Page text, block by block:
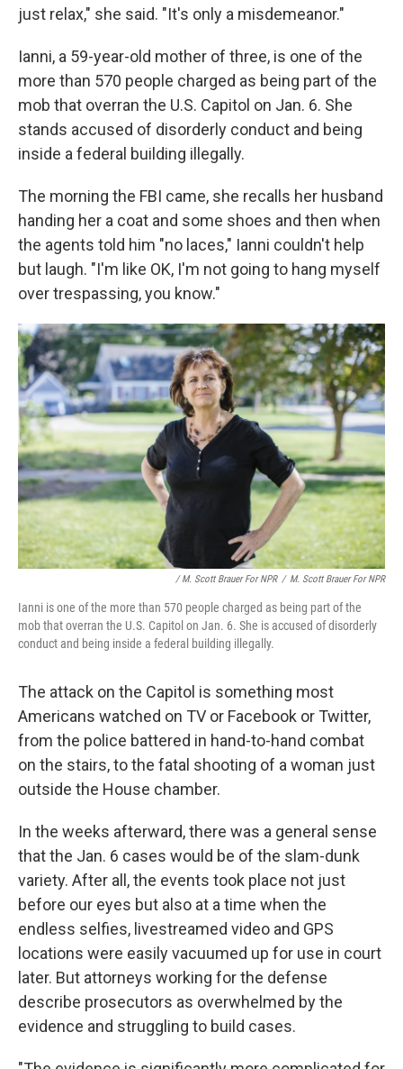
just relax," she said. "It's only a misdemeanor."
Ianni, a 59-year-old mother of three, is one of the
more than 570 people charged as being part of the
mob that overran the U.S. Capitol on Jan. 6. She
stands accused of disorderly conduct and being
inside a federal building illegally.
The morning the FBI came, she recalls her husband
handing her a coat and some shoes and then when
the agents told him "no laces," Ianni couldn't help
but laugh. "I'm like OK, I'm not going to hang myself
over trespassing, you know."
/ M. Scott Brauer For NPR / M. Scott Brauer For NPR
Ianni is one of the more than 570 people charged as being part of the
mob that overran the U.S. Capitol on Jan. 6. She is accused of disorderly
conduct and being inside a federal building illegally.
The attack on the Capitol is something most
Americans watched on TV or Facebook or Twitter,
from the police battered in hand-to-hand combat
on the stairs, to the fatal shooting of a woman just
outside the House chamber.
In the weeks afterward, there was a general sense
that the Jan. 6 cases would be of the slam-dunk
variety. After all, the events took place not just
before our eyes but also at a time when the
endless selfies, livestreamed video and GPS
locations were easily vacuumed up for use in court
later. But attorneys working for the defense
describe prosecutors as overwhelmed by the
evidence and struggling to build cases.